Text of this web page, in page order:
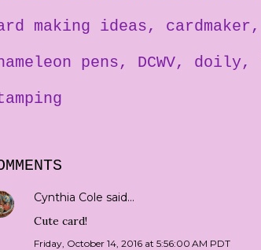
making ideas
cardmaker
pens
DCWV doily
Cynthia Cole said…
Cute card!
Friday, October 14, 2016 at 5:56:00 AM PDT